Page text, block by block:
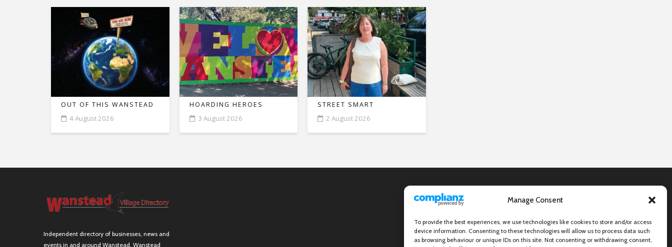
Manage Consent
To provide the best experiences, we use technologies like cookies to store and/or access
device information. Consenting to these technologies will allow us to process data such
as browsing behaviour or unique IDs on this site. Not consenting or withdrawing consent,
OUT OF THIS WANSTEAD
4 August 2026
HOARDING HEROES
3 August 2026
STREET SMART
2 August 2026
Independent directory of businesses, news and
events in and around Wanstead. Wanstead